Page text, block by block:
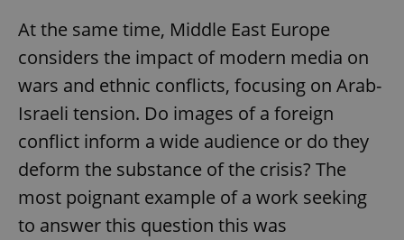
At the same time, Middle East Europe
considers the impact of modern media on
wars and ethnic conflicts, focusing on Arab-
Israeli tension. Do images of a foreign
conflict inform a wide audience or do they
deform the substance of the crisis? The
most poignant example of a work seeking
to answer this question this was